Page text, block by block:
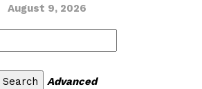
August 9, 2026
Advanced